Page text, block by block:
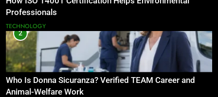
Professionals
TECHNOLOGY
2
Who Is Donna Sicuranza? Verified TEAM Career and
Animal-Welfare Work